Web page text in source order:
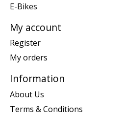
E-Bikes
My account
Register
My orders
Information
About Us
Terms & Conditions